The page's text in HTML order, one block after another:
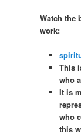
Watch the
work:
This
who
It is
who
this